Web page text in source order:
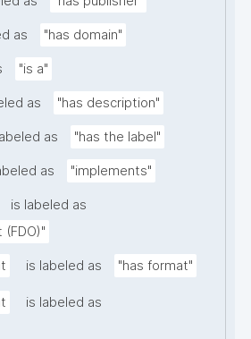
as "has domain"
"is a"
as "has description"
as "has the label"
as "implements"
is labeled as
(FDO)"
is labeled as "has format"
is labeled as